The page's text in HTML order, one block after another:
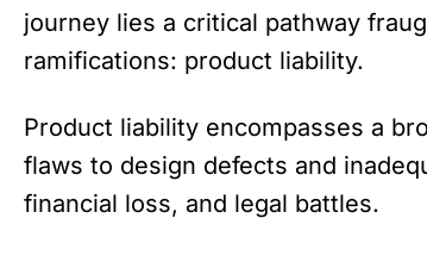
journey lies a critical pathway
ramifications: product liability.
Product liability encompasses a
flaws to design defects and
financial loss, and legal battles.